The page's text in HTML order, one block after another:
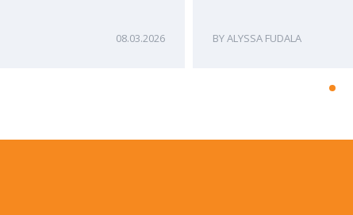
08.03.2026 ALYSSA FUDALA